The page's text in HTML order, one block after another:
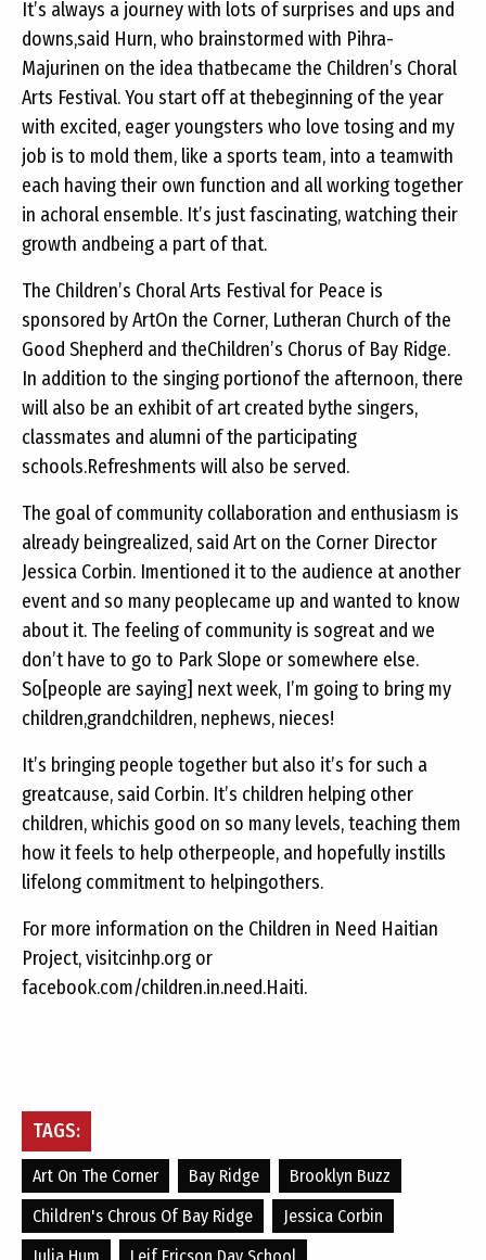
It’s always a journey with lots of surprises and ups and
downs,said Hurn, who brainstormed with Pihra-
Majurinen on the idea thatbecame the Children’s Choral
Arts Festival. You start off at thebeginning of the year
with excited, eager youngsters who love tosing and my
job is to mold them, like a sports team, into a teamwith
each having their own function and all working together
in achoral ensemble. It’s just fascinating, watching their
growth andbeing a part of that.
The Children’s Choral Arts Festival for Peace is
sponsored by ArtOn the Corner, Lutheran Church of the
Good Shepherd and theChildren’s Chorus of Bay Ridge.
In addition to the singing portionof the afternoon, there
will also be an exhibit of art created bythe singers,
classmates and alumni of the participating
schools.Refreshments will also be served.
The goal of community collaboration and enthusiasm is
already beingrealized, said Art on the Corner Director
Jessica Corbin. Imentioned it to the audience at another
event and so many peoplecame up and wanted to know
about it. The feeling of community is sogreat and we
don’t have to go to Park Slope or somewhere else.
So[people are saying] next week, I’m going to bring my
children,grandchildren, nephews, nieces!
It’s bringing people together but also it’s for such a
greatcause, said Corbin. It’s children helping other
children, whichis good on so many levels, teaching them
how it feels to help otherpeople, and hopefully instills
lifelong commitment to helpingothers.
For more information on the Children in Need Haitian
Project, visitcinhp.org or
facebook.com/children.in.need.Haiti.
TAGS:
Art On The Corner Bay Ridge
Brooklyn Buzz
Children's Chrous Of Bay Ridge
Jessica Corbin